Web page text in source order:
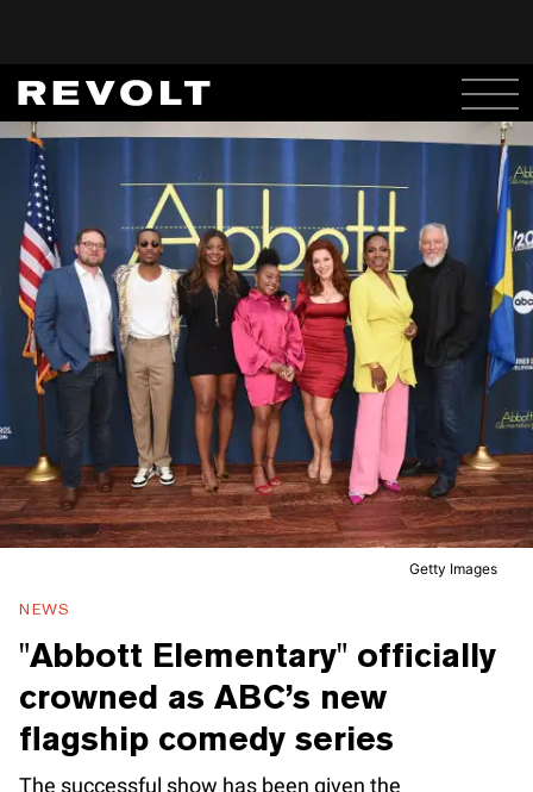
Getty Images
NEWS
"Abbott Elementary" officially
crowned as ABC’s new
flagship comedy series
The successful show has been given the